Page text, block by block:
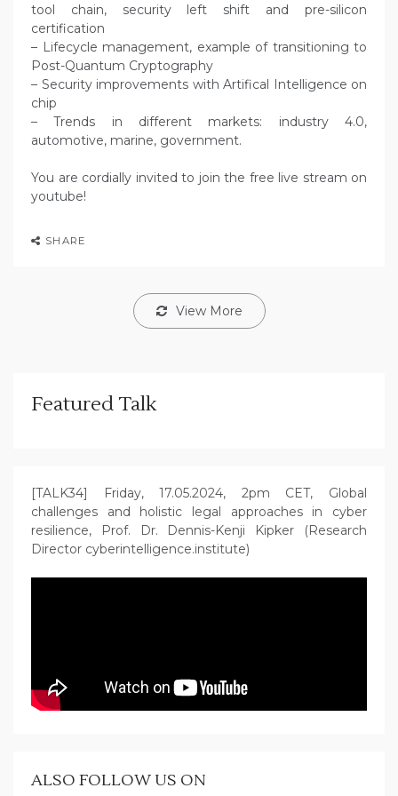
tool chain, security left shift and pre-silicon
certification
– Lifecycle management, example of transitioning to
Post-Quantum Cryptography
– Security improvements with Artifical Intelligence on
chip
– Trends in different markets: industry 4.0,
automotive, marine, government.
You are cordially invited to join the free live stream on
youtube!
SHARE
View More
Featured Talk
[TALK34] Friday, 17.05.2024, 2pm CET, Global
challenges and holistic legal approaches in cyber
resilience, Prof. Dr. Dennis-Kenji Kipker (Research
Director cyberintelligence.institute)
ALSO FOLLOW US ON